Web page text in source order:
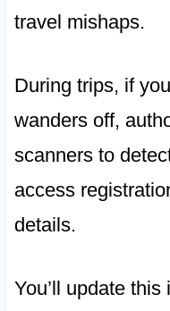
travel mishaps.
During trips, if
wanders off,
scanners to
access
details.
You’ll update